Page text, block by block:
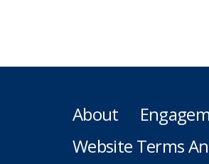
About
Website Terms